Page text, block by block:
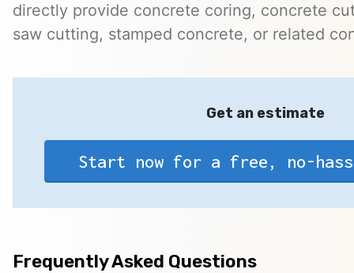
directly provide concrete coring, concrete
saw cutting, stamped concrete, or related
Get an estimate
Start now for a free, no-
Frequently Asked Questions